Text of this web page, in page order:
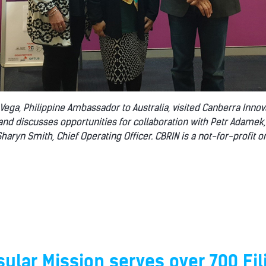
Vega, Philippine Ambassador to Australia, visited Canberra
and discusses opportunities for collaboration with Petr
Smith, Chief Operating Officer. CBRIN is a not-for-profit
Mission serves over 700